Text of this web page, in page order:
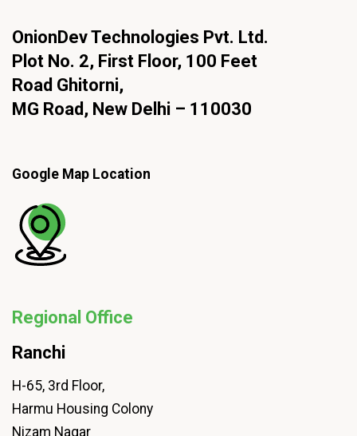
OnionDev Technologies Pvt. Ltd.
Plot No. 2, First Floor, 100 Feet
Road Ghitorni,
MG Road, New Delhi – 110030
Google Map Location
Regional Office
Ranchi
H-65, 3rd Floor,
Harmu Housing Colony
Nizam Nagar